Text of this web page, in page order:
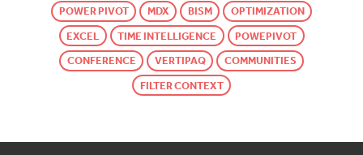
POWER PIVOT MDX BISM OPTIMIZATION
EXCEL TIME INTELLIGENCE POWEPIVOT
CONFERENCE VERTIPAQ COMMUNITIES
FILTER CONTEXT